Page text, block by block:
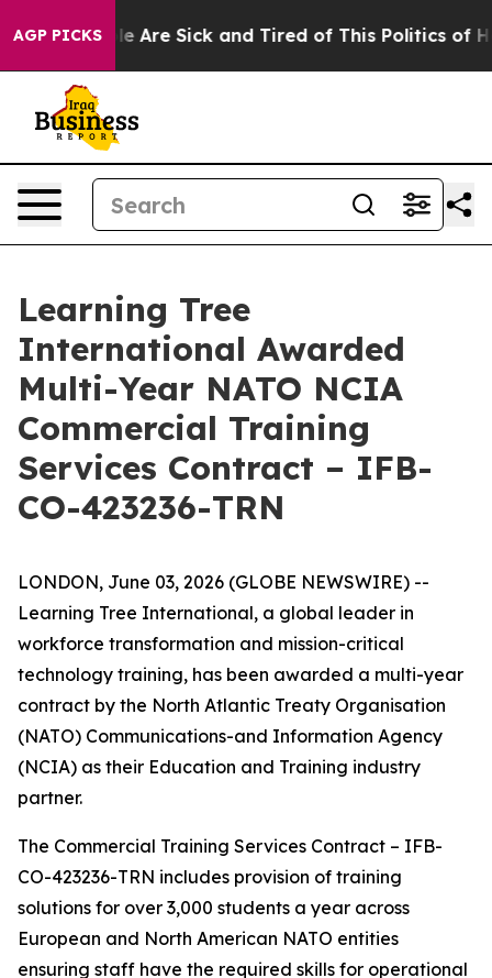
AGP PICKS
“People Are Sick and Tired of This Politics of
Learning Tree
International Awarded
Multi-Year NATO NCIA
Commercial Training
Services Contract – IFB-
CO-423236-TRN
LONDON, June 03, 2026 (GLOBE NEWSWIRE) --
Learning Tree International, a global leader in
workforce transformation and mission-critical
technology training, has been awarded a multi-year
contract by the North Atlantic Treaty Organisation
(NATO) Communications-and Information Agency
(NCIA) as their Education and Training industry
partner.
The Commercial Training Services Contract – IFB-
CO-423236-TRN includes provision of training
solutions for over 3,000 students a year across
European and North American NATO entities
ensuring staff have the required skills for operational